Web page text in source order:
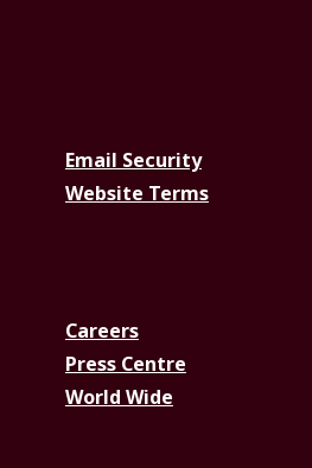
Email Security
Website Terms
Careers
Press Centre
World Wide